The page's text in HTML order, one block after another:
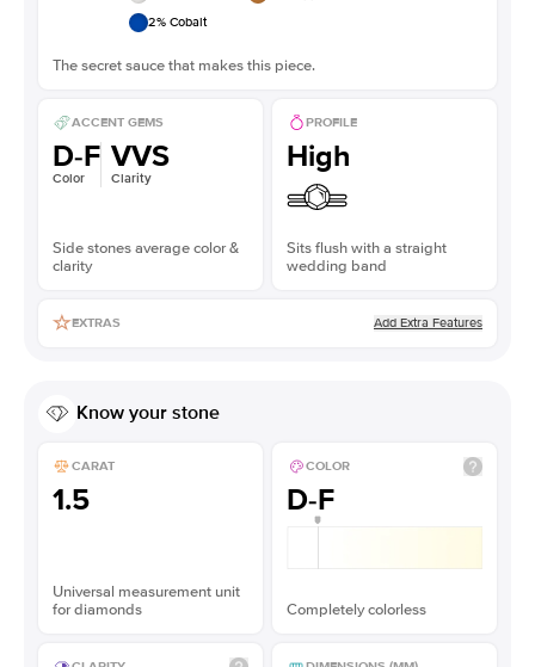
2% Cobalt
The secret sauce that makes this piece.
ACCENT GEMS
D-F
Color
VVS
Clarity
Side stones average color &
clarity
PROFILE
High
Sits flush with a straight
wedding band
EXTRAS Add Extra Features
Know your stone
CARAT
1.5
Universal measurement unit
for diamonds
COLOR
D-F
Completely colorless